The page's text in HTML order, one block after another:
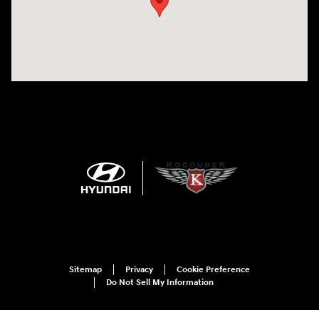
Sitemap Privacy
Cookie Preference
Do Not Sell My Information